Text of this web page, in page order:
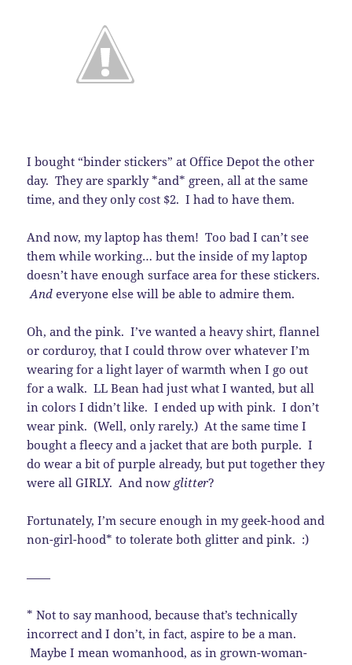
I bought “binder stickers” at Office Depot the other
day. They are sparkly *and* green, all at the same
time, and they only cost $2. I had to have them.
And now, my laptop has them! Too bad I can’t see
them while working… but the inside of my laptop
doesn’t have enough surface area for these stickers.
And everyone else will be able to admire them.
Oh, and the pink. I’ve wanted a heavy shirt, flannel
or corduroy, that I could throw over whatever I’m
wearing for a light layer of warmth when I go out
for a walk. LL Bean had just what I wanted, but all
in colors I didn’t like. I ended up with pink. I don’t
wear pink. (Well, only rarely.) At the same time I
bought a fleecy and a jacket that are both purple. I
do wear a bit of purple already, but put together they
were all GIRLY. And now glitter?
Fortunately, I’m secure enough in my geek-hood and
non-girl-hood* to tolerate both glitter and pink. :)
——
* Not to say manhood, because that’s technically
incorrect and I don’t, in fact, aspire to be a man.
Maybe I mean womanhood, as in grown-woman-